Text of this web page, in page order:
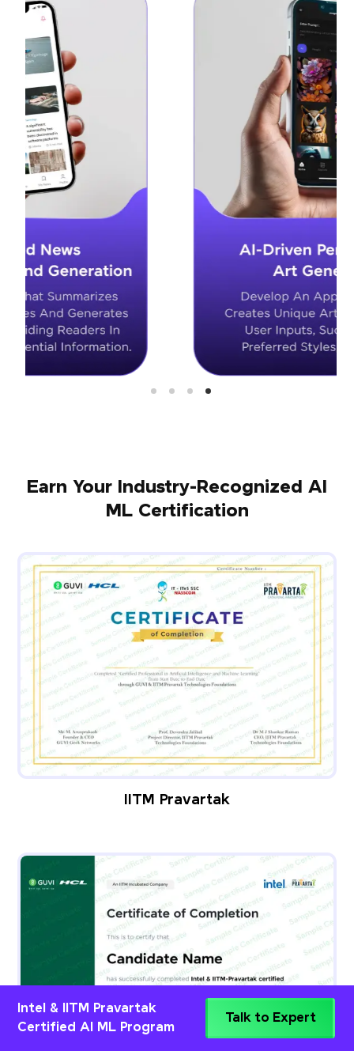
Earn Your Industry-Recognized AI
ML Certification
IITM Pravartak
Intel & IITM Pravartak
Certified AI ML Program
Talk to Expert